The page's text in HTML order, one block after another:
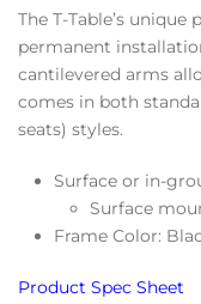
The T-Table’s
permanent
cantilevered arms
comes in both
seats) styles.
Surface or in-
Surface
Frame Color:
Product Spec Sheet